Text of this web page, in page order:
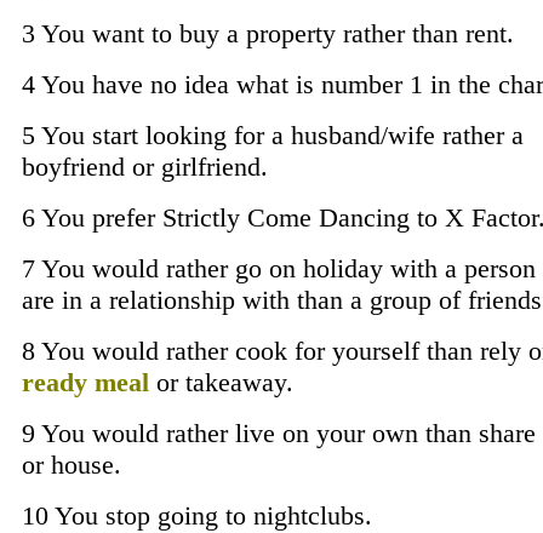
3 You want to buy a property rather than rent.
4 You have no idea what is number 1 in the
5 You start looking for a husband/wife rather a
boyfriend or girlfriend.
6 You prefer Strictly Come Dancing to X
7 You would rather go on holiday with a person
are in a relationship with than a group of
8 You would rather cook for yourself than rely
ready meal or takeaway.
9 You would rather live on your own than
or house.
10 You stop going to nightclubs.